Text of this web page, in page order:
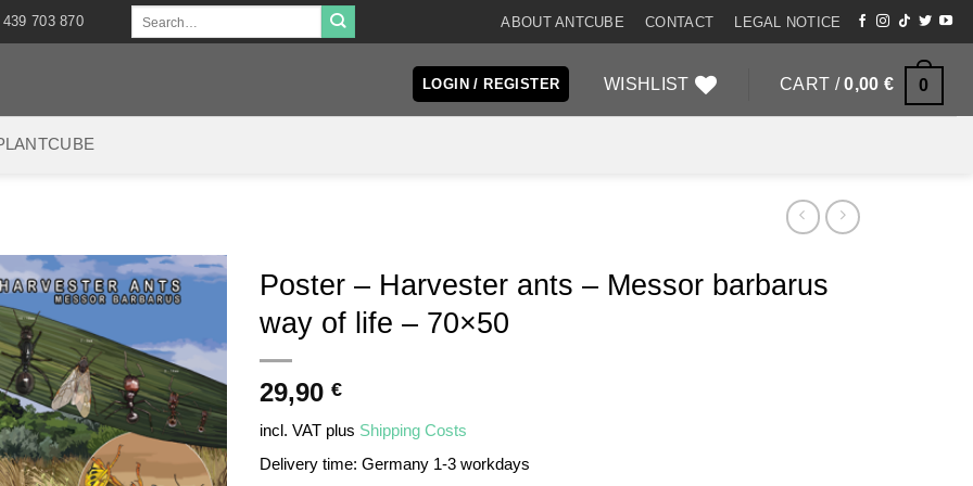
703 870 ABOUT ANTCUBE CONTACT LEGAL NOTICE
LOGIN / REGISTER WISHLIST CART /0,00€ 0
Poster – Harvester ants – Messor barbarus
way of life – 70×50
29,90 €
incl. VAT plus Shipping Costs
Delivery time: Germany 1-3 workdays